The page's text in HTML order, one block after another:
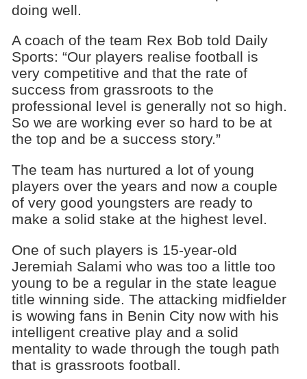
doing well.
A coach of the team Rex Bob told Daily
Sports: “Our players realise football is
very competitive and that the rate of
success from grassroots to the
professional level is generally not so high.
So we are working ever so hard to be at
the top and be a success story.”
The team has nurtured a lot of young
players over the years and now a couple
of very good youngsters are ready to
make a solid stake at the highest level.
One of such players is 15-year-old
Jeremiah Salami who was too a little too
young to be a regular in the state league
title winning side. The attacking midfielder
is wowing fans in Benin City now with his
intelligent creative play and a solid
mentality to wade through the tough path
that is grassroots football.